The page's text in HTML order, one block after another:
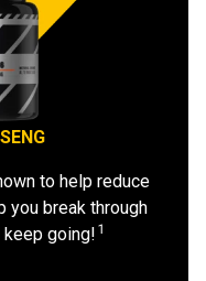
to help reduce
you break through
going! 1